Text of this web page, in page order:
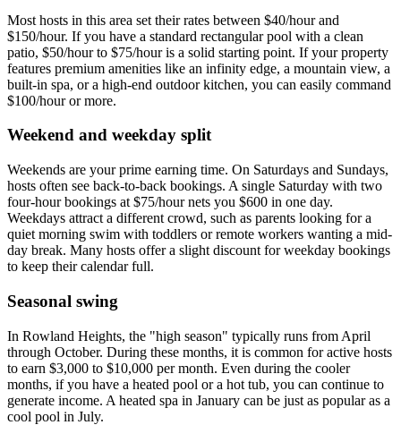
Most hosts in this area set their rates between $40/hour and
$150/hour. If you have a standard rectangular pool with a clean
patio, $50/hour to $75/hour is a solid starting point. If your property
features premium amenities like an infinity edge, a mountain view, a
built-in spa, or a high-end outdoor kitchen, you can easily command
$100/hour or more.
Weekend and weekday split
Weekends are your prime earning time. On Saturdays and Sundays,
hosts often see back-to-back bookings. A single Saturday with two
four-hour bookings at $75/hour nets you $600 in one day.
Weekdays attract a different crowd, such as parents looking for a
quiet morning swim with toddlers or remote workers wanting a mid-
day break. Many hosts offer a slight discount for weekday bookings
to keep their calendar full.
Seasonal swing
In Rowland Heights, the "high season" typically runs from April
through October. During these months, it is common for active hosts
to earn $3,000 to $10,000 per month. Even during the cooler
months, if you have a heated pool or a hot tub, you can continue to
generate income. A heated spa in January can be just as popular as a
cool pool in July.